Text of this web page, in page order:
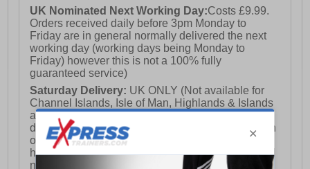
UK Nominated Next Working Day:Costs £9.99.
Orders received daily before 3pm Monday to
Friday are in general normally delivered the next
working day (working days being Monday to
Friday) however this is not a 100% fully
guaranteed service)
Saturday Delivery: UK ONLY (Not available for
Channel Islands, Isle of Man, Highlands & Islands
and Northern Ireland) Costs £12.99. Nominated
delivery on a Saturday and Sunday is available on
orders placed by 3pm on Friday (excluding bank
holidays). Orders placed after 3pm on a Friday will
not meet the Saturday or Sunday delivery of that